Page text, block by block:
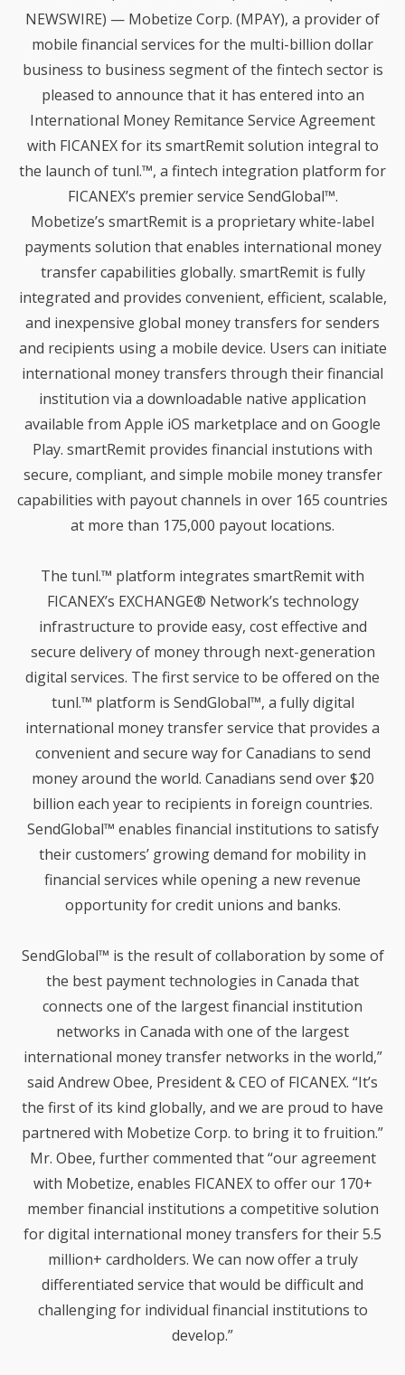
MOBETIZE
1
JUNE
2023
NOTARYPRO AND MOBETIZE
PARTNER TO SIMPLIFY
COMPLIANCE OF FINANCIAL
TRANSACTIONS
14
JUNE
NEW DOXIM SELF-SERVICE
ACCOUNT AND LOAN
ORIGINATION MODULES
28
FEBRUARY
2020
HOW MOBETIZE IS
REMOVING FRICTION
WITHIN REMITTANCE
13
DECEMBER
FINTECH SOLUTIONS
EXPLAINED: MOBETIZE’S
DRIVE FOR EXCELLENT
MEMBER EXPERIENCE
19
SEPTEMBER
2019
CELERO SELECTS
MOBETIZE AS FINTECH
PARTNER TO OFFER
MONEY TRANSFER
SOLUTIONS TO CREDIT
UNIONS
11
2019
PARTNERSHIP WITH
MOBETIZE
10
JULY
2019
WHAT DOES SMARTREMIT
MEAN FOR FINANCIAL
INSTITUTIONS?
3
2019
MEAN FOR CONSUMERS?
JUNE
2019
HOW IS SMARTREMIT
DIFFERENT FROM OTHER
CROSS-BORDER PAYMENT
SOLUTIONS?
19
2019
WHAT IS SMARTREMIT?
30
OCTOBER
2018
FIRST WEST CREDIT
CANADIAN FINANCIAL
INSTITUTION TO OFFER
SENDGLOBAL™ TO THEIR
MEMBERS
NEWSWIRE) — Mobetize Corp. (MPAY), a provider of
mobile financial services for the multi-billion dollar
business to business segment of the fintech sector is
pleased to announce that it has entered into an
International Money Remitance Service Agreement
with FICANEX for its smartRemit solution integral to
the launch of tunl.™, a fintech integration platform for
FICANEX’s premier service SendGlobal™.
Mobetize’s smartRemit is a proprietary white-label
payments solution that enables international money
transfer capabilities globally. smartRemit is fully
integrated and provides convenient, efficient, scalable,
and inexpensive global money transfers for senders
and recipients using a mobile device. Users can initiate
international money transfers through their financial
institution via a downloadable native application
available from Apple iOS marketplace and on Google
Play. smartRemit provides financial instutions with
secure, compliant, and simple mobile money transfer
capabilities with payout channels in over 165 countries
at more than 175,000 payout locations.
The tunl.™ platform integrates smartRemit with
FICANEX’s EXCHANGE® Network’s technology
infrastructure to provide easy, cost effective and
secure delivery of money through next-generation
digital services. The first service to be offered on the
tunl.™ platform is SendGlobal™, a fully digital
international money transfer service that provides a
convenient and secure way for Canadians to send
money around the world. Canadians send over $20
billion each year to recipients in foreign countries.
SendGlobal™ enables financial institutions to satisfy
their customers’ growing demand for mobility in
financial services while opening a new revenue
opportunity for credit unions and banks.
SendGlobal™ is the result of collaboration by some of
the best payment technologies in Canada that
connects one of the largest financial institution
networks in Canada with one of the largest
international money transfer networks in the world,”
said Andrew Obee, President & CEO of FICANEX. “It’s
the first of its kind globally, and we are proud to have
partnered with Mobetize Corp. to bring it to fruition.”
Mr. Obee, further commented that “our agreement
with Mobetize, enables FICANEX to offer our 170+
member financial institutions a competitive solution
for digital international money transfers for their 5.5
million+ cardholders. We can now offer a truly
differentiated service that would be difficult and
challenging for individual financial institutions to
develop.”